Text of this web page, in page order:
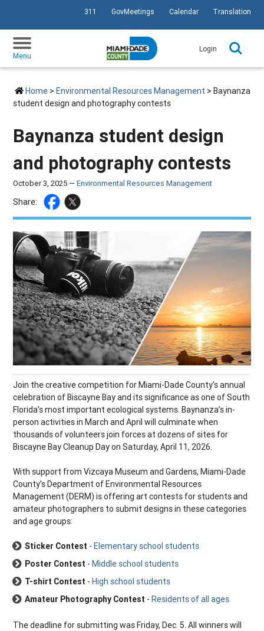
SKIP TO PRIMARY CONTENT
311 GovMeetings Calendar Translation
Menu
Login
Home >Environmental Resources Management > Baynanza
student design and photography contests
Baynanza student design
and photography contests
October 3, 2025 —Environmental Resources Management
Share:
Join the creative competition for Miami-Dade County’s annual
celebration of Biscayne Bay and its significance as one of South
Florida’s most important ecological systems. Baynanza’s in-
person activities in March and April will culminate when
thousands of volunteers join forces at dozens of sites for
Biscayne Bay Cleanup Day on Saturday, April 11, 2026.
With support from Vizcaya Museum and Gardens, Miami-Dade
County’s Department of Environmental Resources
Management (DERM) is offering art contests for students and
amateur photographers to submit designs in these categories
and age groups:
Sticker Contest -Elementary school students
Poster Contest -Middle school students
T-shirt Contest -High school students
Amateur Photography Contest -Residents of all ages
The deadline for submitting was Friday, Dec. 5. All winners will